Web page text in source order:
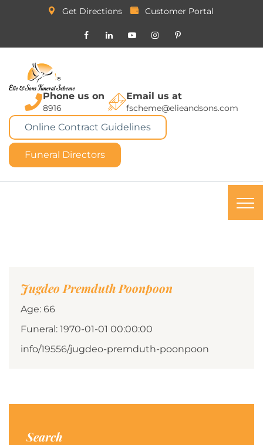
Get Directions Customer Portal
Phone us on
8916
Email us at
fscheme@elieandsons.com
Online Contract Guidelines
Funeral Directors
Jugdeo Premduth Poonpoon
Age: 66
Funeral: 1970-01-01 00:00:00
info/19556/jugdeo-premduth-poonpoon
Search